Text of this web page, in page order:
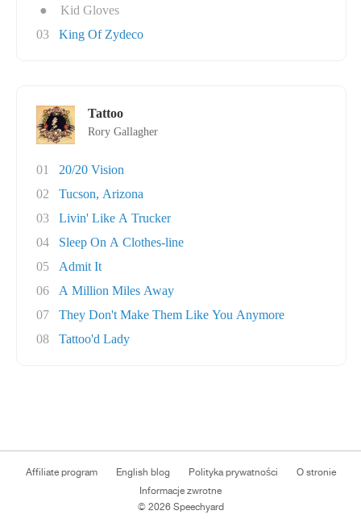
●
Kid Gloves
03
King Of Zydeco
Tattoo
Rory Gallagher
01
20/20 Vision
02
Tucson, Arizona
03
Livin' Like A Trucker
04
Sleep On A Clothes-line
05
Admit It
06
A Million Miles Away
07
They Don't Make Them Like You Anymore
08
Tattoo'd Lady
Affiliate program English blog Polityka prywatności
O stronie
Informacje zwrotne
© 2026 Speechyard